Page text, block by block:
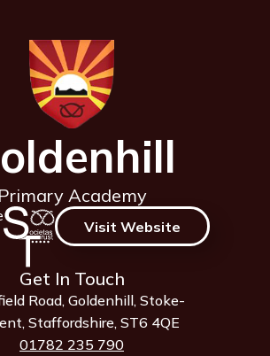
Primary Academy
Visit Website
Get In Touch
Road, Goldenhill, Stoke-
Staffordshire, ST6 4QE
01782 235 790